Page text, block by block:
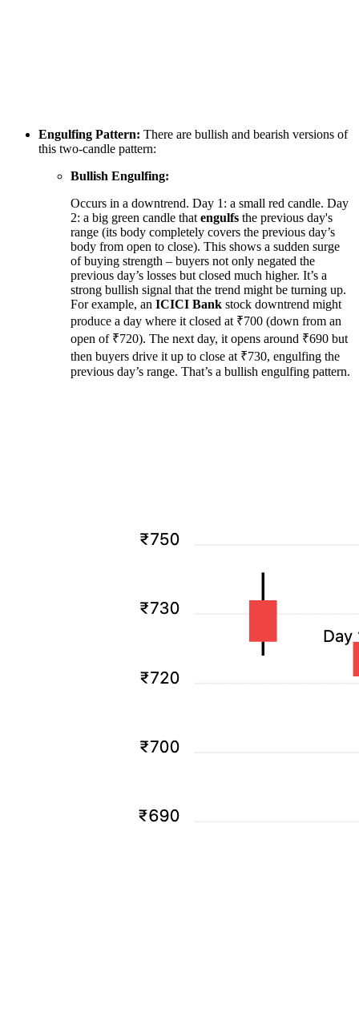
Engulfing Pattern: There are bullish and bearish versions of
this two-candle pattern:
Bullish Engulfing:
Occurs in a downtrend. Day 1: a small red candle. Day
2: a big green candle that engulfs the previous day's
range (its body completely covers the previous day’s
body from open to close). This shows a sudden surge
of buying strength – buyers not only negated the
previous day’s losses but closed much higher. It’s a
strong bullish signal that the trend might be turning up.
For example, an ICICI Bank stock downtrend might
produce a day where it closed at ₹700 (down from an
open of ₹720). The next day, it opens around ₹690 but
then buyers drive it up to close at ₹730, engulfing the
previous day’s range. That’s a bullish engulfing pattern.